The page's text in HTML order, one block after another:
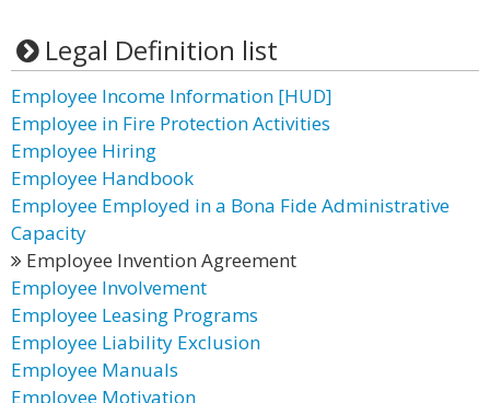
Legal Definition list
Employee Income Information [HUD]
Employee in Fire Protection Activities
Employee Hiring
Employee Handbook
Employee Employed in a Bona Fide Administrative
Capacity
Employee Invention Agreement
Employee Involvement
Employee Leasing Programs
Employee Liability Exclusion
Employee Manuals
Employee Motivation